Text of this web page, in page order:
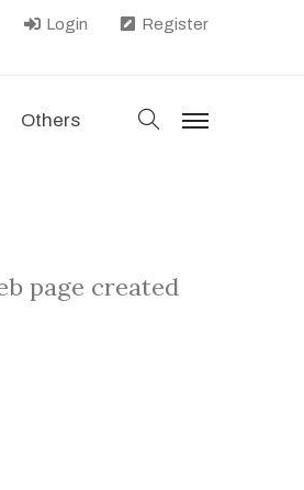
Login Register
Others search
menu
page created